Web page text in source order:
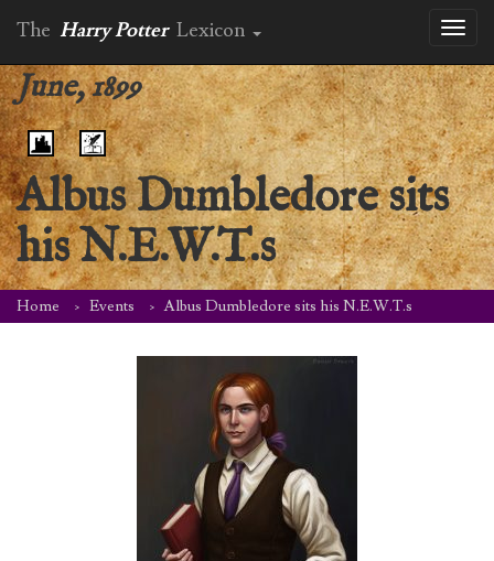
The Harry Potter Lexicon
June, 1899
Albus Dumbledore sits
his N.E.W.T.s
Home Events Albus Dumbledore sits his N.E.W.T.s